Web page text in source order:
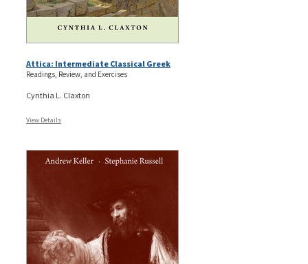
Attica: Intermediate Classical Greek
Readings, Review, and Exercises
Cynthia L. Claxton
View Details